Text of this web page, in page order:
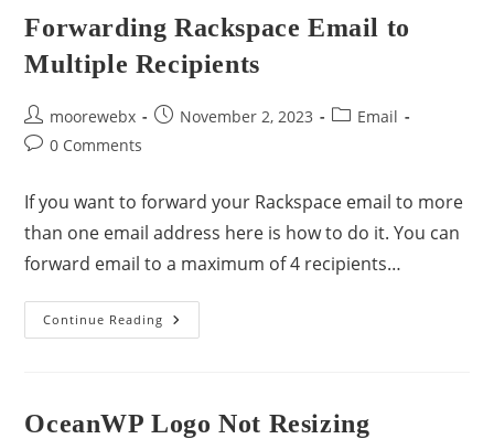
Forwarding Rackspace Email to
Multiple Recipients
moorewebx November 2, 2023
Email
0 Comments
If you want to forward your Rackspace email to more
than one email address here is how to do it. You can
forward email to a maximum of 4 recipients…
Continue Reading
OceanWP Logo Not Resizing